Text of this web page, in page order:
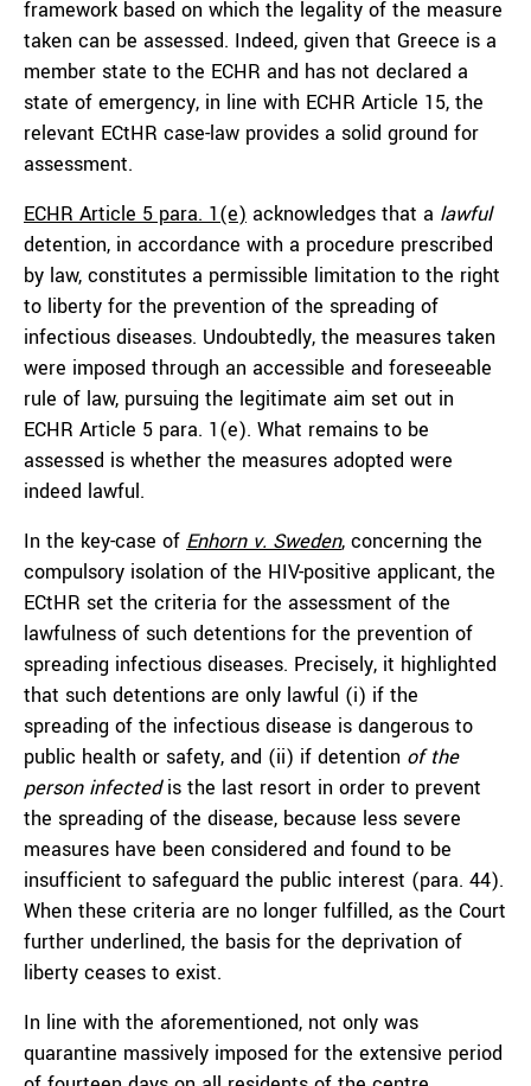
framework based on which the legality of the measure
taken can be assessed. Indeed, given that Greece is a
member state to the ECHR and has not declared a
state of emergency, in line with ECHR Article 15, the
relevant ECtHR case-law provides a solid ground for
assessment.
ECHR Article 5 para. 1(e) acknowledges that a lawful
detention, in accordance with a procedure prescribed
by law, constitutes a permissible limitation to the right
to liberty for the prevention of the spreading of
infectious diseases. Undoubtedly, the measures taken
were imposed through an accessible and foreseeable
rule of law, pursuing the legitimate aim set out in
ECHR Article 5 para. 1(e). What remains to be
assessed is whether the measures adopted were
indeed lawful.
In the key-case of Enhorn v. Sweden, concerning the
compulsory isolation of the HIV-positive applicant, the
ECtHR set the criteria for the assessment of the
lawfulness of such detentions for the prevention of
spreading infectious diseases. Precisely, it highlighted
that such detentions are only lawful (i) if the
spreading of the infectious disease is dangerous to
public health or safety, and (ii) if detention of the
person infectedis the last resort in order to prevent
the spreading of the disease, because less severe
measures have been considered and found to be
insufficient to safeguard the public interest (para. 44).
When these criteria are no longer fulfilled, as the Court
further underlined, the basis for the deprivation of
liberty ceases to exist.
In line with the aforementioned, not only was
quarantine massively imposed for the extensive period